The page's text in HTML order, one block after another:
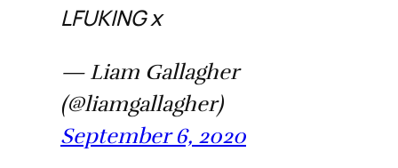
LFUKING x
— Liam Gallagher
(@liamgallagher)
September 6, 2020